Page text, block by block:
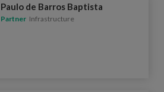
Paulo de Barros Baptista
Partner Infrastructure